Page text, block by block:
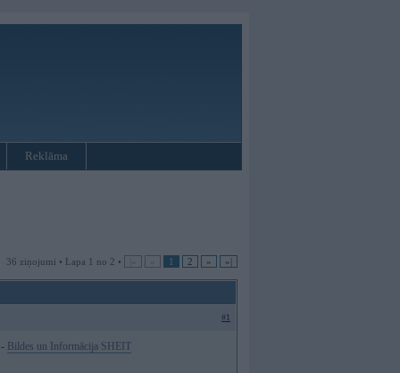
Reklāma
36 ziņojumi • Lapa 1 no 2 • |« « 1 2 » »|
#1
Bildes un Informācija SHEIT